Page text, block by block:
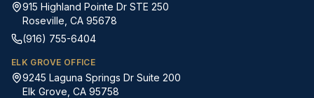
915 Highland Pointe Dr STE 250
Roseville, CA 95678
(916) 755-6404
ELK GROVE OFFICE
9245 Laguna Springs Dr Suite 200
Elk Grove, CA 95758